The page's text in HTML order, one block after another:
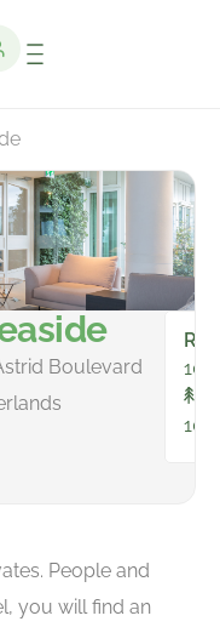
Boulevard
100
People and
you will find an